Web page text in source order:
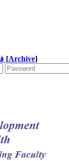
[Archive]